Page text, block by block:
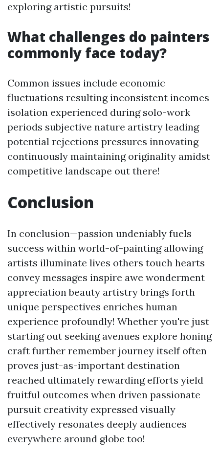
exploring artistic pursuits!
What challenges do painters
commonly face today?
Common issues include economic
fluctuations resulting inconsistent incomes
isolation experienced during solo-work
periods subjective nature artistry leading
potential rejections pressures innovating
continuously maintaining originality amidst
competitive landscape out there!
Conclusion
In conclusion—passion undeniably fuels
success within world-of-painting allowing
artists illuminate lives others touch hearts
convey messages inspire awe wonderment
appreciation beauty artistry brings forth
unique perspectives enriches human
experience profoundly! Whether you're just
starting out seeking avenues explore honing
craft further remember journey itself often
proves just-as-important destination
reached ultimately rewarding efforts yield
fruitful outcomes when driven passionate
pursuit creativity expressed visually
effectively resonates deeply audiences
everywhere around globe too!